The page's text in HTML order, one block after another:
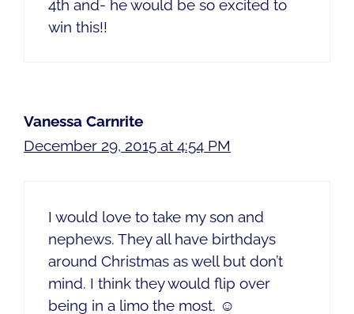
4th and- he would be so excited to
win this!!
Vanessa Carnrite
December 29, 2015 at 4:54 PM
I would love to take my son and
nephews. They all have birthdays
around Christmas as well but don’t
mind. I think they would flip over
being in a limo the most. ☺️